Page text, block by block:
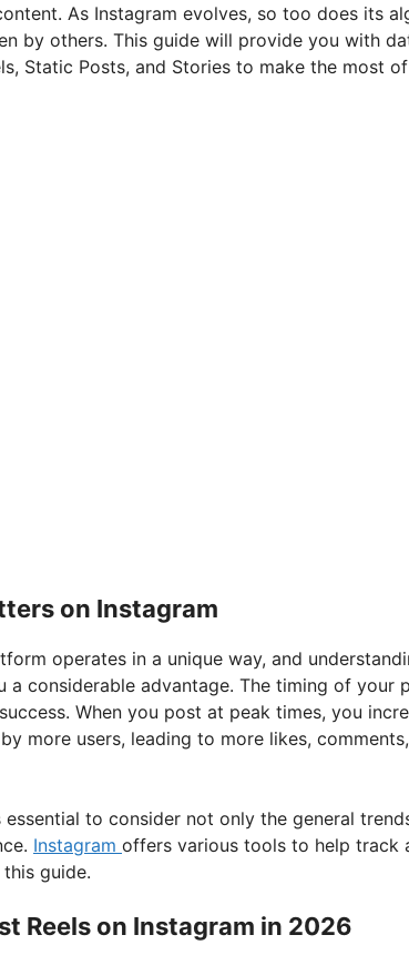
As Instagram evolves, so too does its
by others. This guide will provide you with
Static Posts, and Stories to make the most
on Instagram
operates in a unique way, and
a considerable advantage. The timing of your
When you post at peak times, you
more users, leading to more likes,
essential to consider not only the general
Instagram offers various tools to help track
guide.
Reels on Instagram in 2026